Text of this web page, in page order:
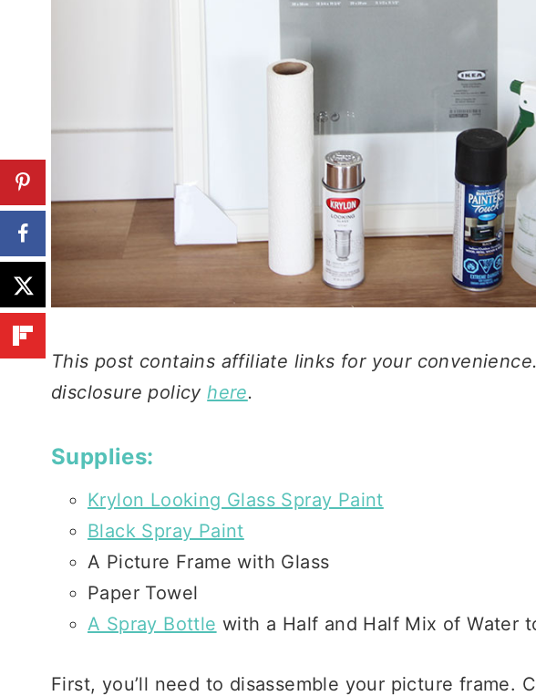
This post contains affiliate links for your
disclosure policyhere.
Supplies:
Krylon Looking Glass Spray Paint
Black Spray Paint
A Picture Frame with Glass
Paper Towel
A Spray Bottle with a Half and Half Mix of Water
First, you’ll need to disassemble your picture frame.